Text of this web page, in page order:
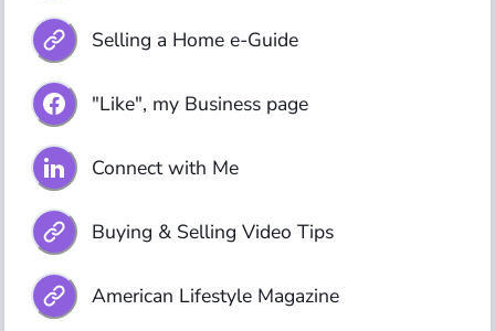
Selling a Home e-Guide
"Like", my Business page
Connect with Me
Buying & Selling Video Tips
American Lifestyle Magazine